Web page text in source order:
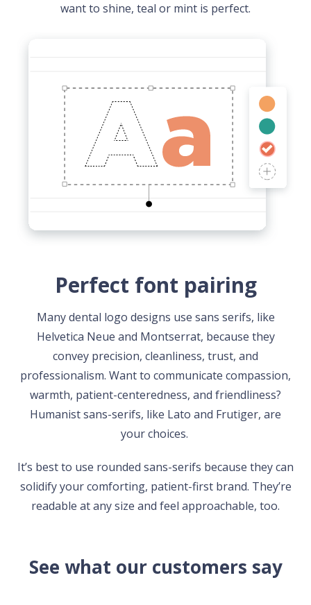
want to shine, teal or mint is perfect.
Perfect font pairing
Many dental logo designs use sans serifs, like
Helvetica Neue and Montserrat, because they
convey precision, cleanliness, trust, and
professionalism. Want to communicate compassion,
warmth, patient-centeredness, and friendliness?
Humanist sans-serifs, like Lato and Frutiger, are
your choices.
It’s best to use rounded sans-serifs because they can
solidify your comforting, patient-first brand. They’re
readable at any size and feel approachable, too.
See what our customers say